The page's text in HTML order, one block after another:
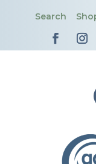
Search